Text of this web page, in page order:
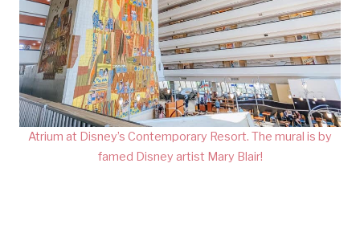
Atrium at Disney’s Contemporary Resort. The mural is by
famed Disney artist Mary Blair!